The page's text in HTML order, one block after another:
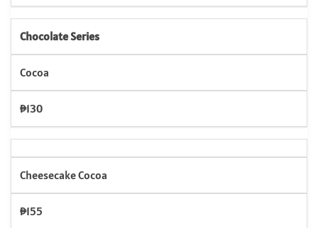
Chocolate Series
Cocoa
₱130
Cheesecake Cocoa
₱155